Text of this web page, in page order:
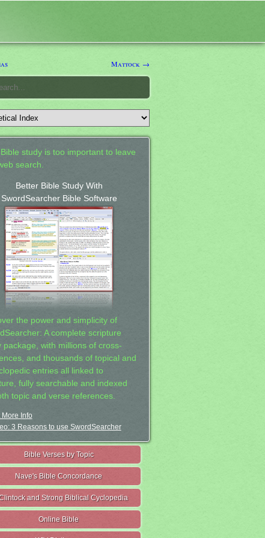
Mattock →
study is too important to leave
search.
Better Bible Study With
SwordSearcher Bible Software
the power and simplicity of
A complete scripture
package, with millions of cross-
and thousands of topical and
entries all linked to
fully searchable and indexed
topic and verse references.
More Info
3 Reasons to use SwordSearcher
Bible Verses by Topic
Nave's Bible Concordance
and Strong Biblical Cyclopedia
Online Bible